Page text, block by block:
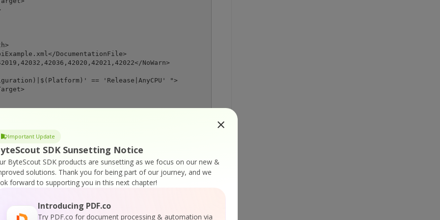
Important Update
SDK Sunsetting Notice
ByteScout SDK products are sunsetting as we focus on our new &
solutions. Thank you for being part of our journey, and we
forward to supporting you in this next chapter!
Introducing PDF.co
Try PDF.co for document processing & automation via
DocumentationFile>
NoWarn>
== 'Release|AnyCPU' ">
DocumentationFile>
NoWarn>